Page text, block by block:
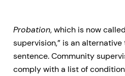
Probation, which is now
supervision,” is an
sentence. Community
comply with a list of